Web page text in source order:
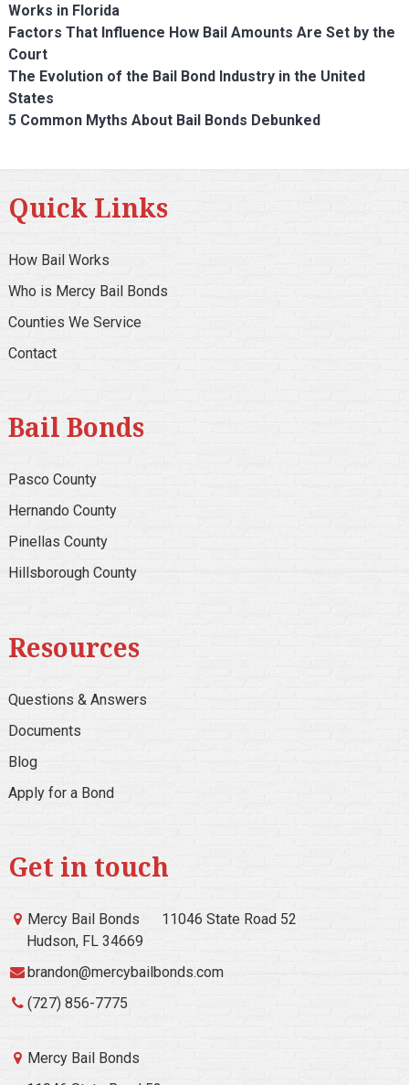
Works in Florida
Factors That Influence How Bail Amounts Are Set by the
Court
The Evolution of the Bail Bond Industry in the United
States
5 Common Myths About Bail Bonds Debunked
Quick Links
How Bail Works
Who is Mercy Bail Bonds
Counties We Service
Contact
Bail Bonds
Pasco County
Hernando County
Pinellas County
Hillsborough County
Resources
Questions & Answers
Documents
Blog
Apply for a Bond
Get in touch
Mercy Bail Bonds
11046 State Road 52
Hudson, FL 34669
brandon@mercybailbonds.com
(727) 856-7775
Mercy Bail Bonds